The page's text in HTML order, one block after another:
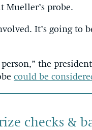
probe.
It’s going to
person,” the
could be
checks &